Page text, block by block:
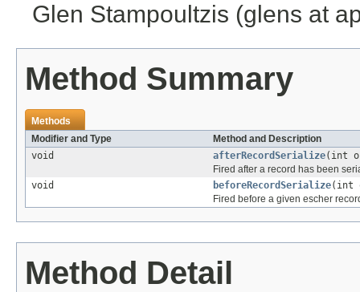
Glen Stampoultzis (glens at
Method Summary
Methods
Modifier and Type
Method and Description
void
afterRecordSerialize(int
Fired after a record has been
void
beforeRecordSerialize(int
Fired before a given escher
Method Detail